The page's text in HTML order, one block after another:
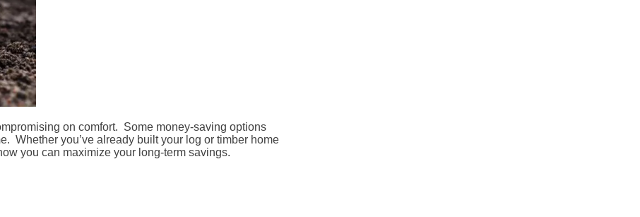
on comfort. Some money-saving options
Whether you’ve already built your log or timber home
you can maximize your long-term savings.